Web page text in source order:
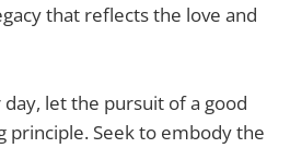
that reflects the love and
let the pursuit of a good
principle. Seek to embody the